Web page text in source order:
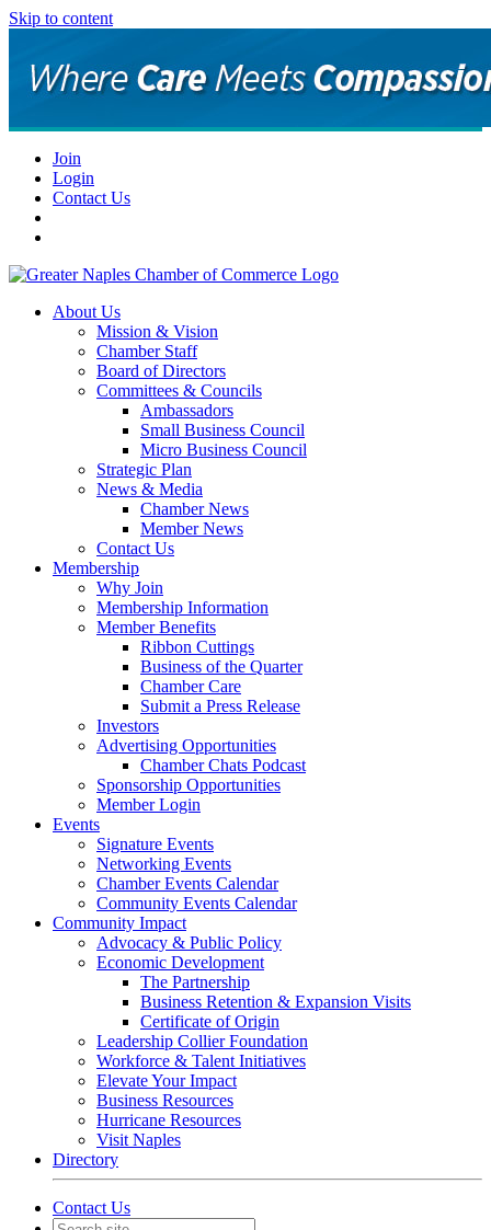
Skip to content
Join
Login
Contact Us
About Us
Mission & Vision
Chamber Staff
Board of Directors
Committees & Councils
Ambassadors
Small Business Council
Micro Business Council
Strategic Plan
News & Media
Chamber News
Member News
Contact Us
Membership
Why Join
Membership Information
Member Benefits
Ribbon Cuttings
Business of the Quarter
Chamber Care
Submit a Press Release
Investors
Advertising Opportunities
Chamber Chats Podcast
Sponsorship Opportunities
Member Login
Events
Signature Events
Networking Events
Chamber Events Calendar
Community Events Calendar
Community Impact
Advocacy & Public Policy
Economic Development
The Partnership
Business Retention & Expansion Visits
Certificate of Origin
Leadership Collier Foundation
Workforce & Talent Initiatives
Elevate Your Impact
Business Resources
Hurricane Resources
Visit Naples
Directory
Contact Us